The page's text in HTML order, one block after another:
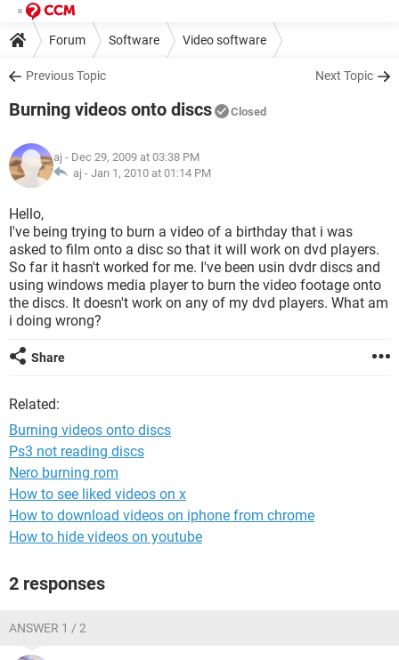
Forum Software Video software
Previous Topic Next Topic
Burning videos onto discs Closed
aj - Dec 29, 2009 at 03:38 PM
aj - Jan 1, 2010 at 01:14 PM
Hello,
I've being trying to burn a video of a birthday that i was
asked to film onto a disc so that it will work on dvd players.
So far it hasn't worked for me. I've been usin dvdr discs and
using windows media player to burn the video footage onto
the discs. It doesn't work on any of my dvd players. What am
i doing wrong?
Share
Related:
Burning videos onto discs
Ps3 not reading discs
Nero burning rom
How to see liked videos on x
How to download videos on iphone from chrome
How to hide videos on youtube
2 responses
ANSWER 1 / 2